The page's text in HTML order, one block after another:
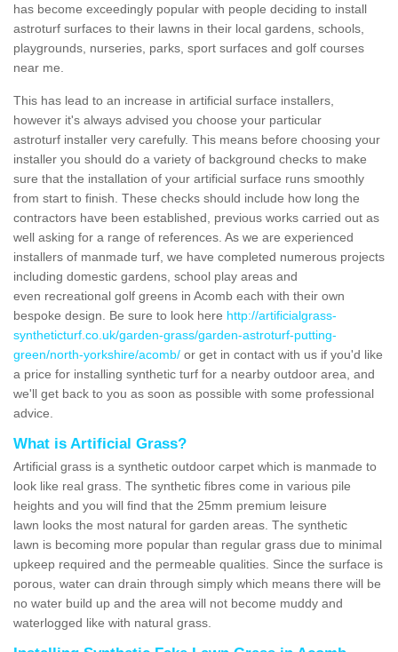
has become exceedingly popular with people deciding to install
astroturf surfaces to their lawns in their local gardens, schools,
playgrounds, nurseries, parks, sport surfaces and golf courses
near me.
This has lead to an increase in artificial surface installers,
however it's always advised you choose your particular
astroturf installer very carefully. This means before choosing your
installer you should do a variety of background checks to make
sure that the installation of your artificial surface runs smoothly
from start to finish. These checks should include how long the
contractors have been established, previous works carried out as
well asking for a range of references. As we are experienced
installers of manmade turf, we have completed numerous projects
including domestic gardens, school play areas and
even recreational golf greens in Acomb each with their own
bespoke design. Be sure to look here http://artificialgrass-
syntheticturf.co.uk/garden-grass/garden-astroturf-putting-
green/north-yorkshire/acomb/ or get in contact with us if you'd like
a price for installing synthetic turf for a nearby outdoor area, and
we'll get back to you as soon as possible with some professional
advice.
What is Artificial Grass?
Artificial grass is a synthetic outdoor carpet which is manmade to
look like real grass. The synthetic fibres come in various pile
heights and you will find that the 25mm premium leisure
lawn looks the most natural for garden areas. The synthetic
lawn is becoming more popular than regular grass due to minimal
upkeep required and the permeable qualities. Since the surface is
porous, water can drain through simply which means there will be
no water build up and the area will not become muddy and
waterlogged like with natural grass.